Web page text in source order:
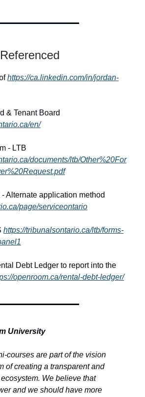
https://ca.linkedin.com/in/jordan-
& Tenant Board
en/
- LTB
documents/ltb/Other%20For
Alternate application method
page/serviceontario
https://tribunalsontario.ca/ltb/forms-
Debt Ledger to report into the
openroom.ca/rental-debt-ledger/
University
courses are part of the vision
of creating a transparent and
We believe that
and we should have more